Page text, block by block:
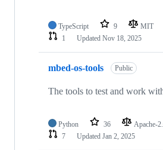
TypeScript 9 MIT
1
Updated Nov 18, 2025
mbed-os-tools Public
The tools to test and work
Python 36 Apache-
7
Updated Jan 2, 2025